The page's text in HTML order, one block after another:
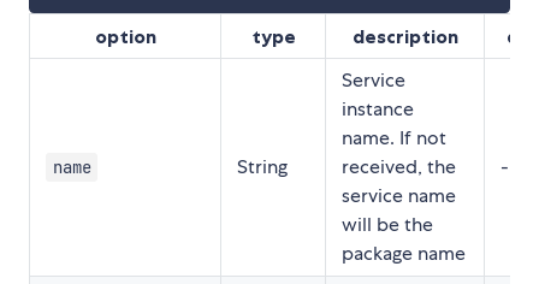
option type description
name String
Service
instance
name. If not
received, the
service name
will be the
package name
-